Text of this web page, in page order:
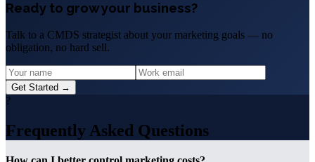
Ready to grow your business?
Talk to a CMDS strategist about your marketing goals — no
obligation, no hard sell.
Get Started →
?
Frequently Asked Questions